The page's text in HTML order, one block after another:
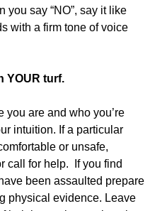
you say “NO”, say it like
with a firm tone of voice
YOUR turf.
are and who you’re
intuition. If a particular
or unsafe,
call for help. If you find
been assaulted prepare
physical evidence. Leave